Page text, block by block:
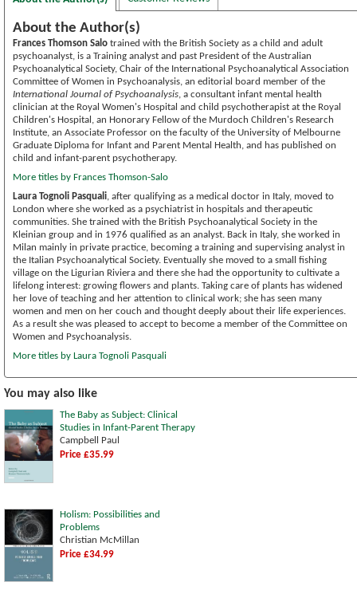
About the Author(s)
Frances Thomson Salo trained with the British Society as a child and adult
psychoanalyst, is a Training analyst and past President of the Australian
Psychoanalytical Society, Chair of the International Psychoanalytical Association
Committee of Women in Psychoanalysis, an editorial board member of the
International Journal of Psychoanalysis, a consultant infant mental health
clinician at the Royal Women's Hospital and child psychotherapist at the Royal
Children's Hospital, an Honorary Fellow of the Murdoch Children's Research
Institute, an Associate Professor on the faculty of the University of Melbourne
Graduate Diploma for Infant and Parent Mental Health, and has published on
child and infant-parent psychotherapy.
More titles by Frances Thomson-Salo
Laura Tognoli Pasquali, after qualifying as a medical doctor in Italy, moved to
London where she worked as a psychiatrist in hospitals and therapeutic
communities. She trained with the British Psychoanalytical Society in the
Kleinian group and in 1976 qualified as an analyst. Back in Italy, she worked in
Milan mainly in private practice, becoming a training and supervising analyst in
the Italian Psychoanalytical Society. Eventually she moved to a small fishing
village on the Ligurian Riviera and there she had the opportunity to cultivate a
lifelong interest: growing flowers and plants. Taking care of plants has widened
her love of teaching and her attention to clinical work; she has seen many
women and men on her couch and thought deeply about their life experiences.
As a result she was pleased to accept to become a member of the Committee on
Women and Psychoanalysis.
More titles by Laura Tognoli Pasquali
You may also like
The Baby as Subject: Clinical
Studies in Infant-Parent Therapy
Campbell Paul
Price £35.99
Holism: Possibilities and
Problems
Christian McMillan
Price £34.99